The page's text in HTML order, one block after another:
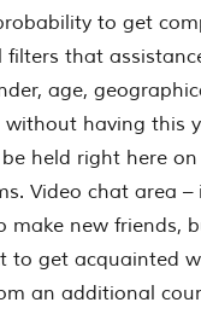
to get
filters that
age,
without having this
held right here on
Video chat area
make new friends,
to get acquainted
an additional